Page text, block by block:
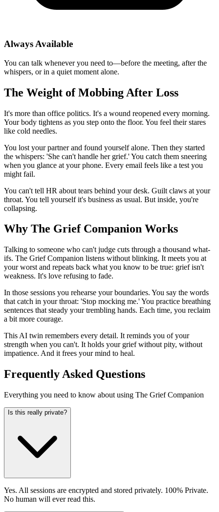
Always Available
You can talk whenever you need to—before the meeting, after the
whispers, or in a quiet moment alone.
The Weight of Mobbing After Loss
It's more than office politics. It's a wound reopened every morning.
Your body tightens as you step onto the floor. You feel their stares
like cold needles.
You lost your partner and found yourself alone. Then they started
the whispers: 'She can't handle her grief.' You catch them sneering
when you glance at your phone. Every email feels like a test you
might fail.
You can't tell HR about tears behind your desk. Guilt claws at your
throat. You tell yourself it's business as usual. But inside, you're
collapsing.
Why The Grief Companion Works
Talking to someone who can't judge cuts through a thousand what-
ifs. The Grief Companion listens without blinking. It meets you at
your worst and repeats back what you know to be true: grief isn't
weakness. It's love refusing to fade.
In those sessions you rehearse your boundaries. You say the words
that catch in your throat: 'Stop mocking me.' You practice breathing
sentences that steady your trembling hands. Each time, you reclaim
a bit more courage.
This AI twin remembers every detail. It reminds you of your
strength when you can't. It holds your grief without pity, without
impatience. And it frees your mind to heal.
Frequently Asked Questions
Everything you need to know about using The Grief Companion
Is this really private?
Yes. All sessions are encrypted and stored privately. 100% Private.
No human will ever read this.